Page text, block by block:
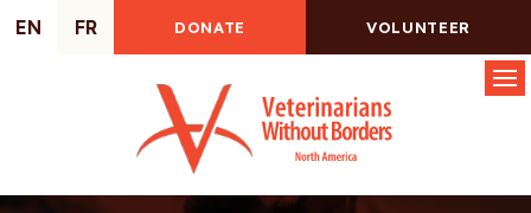
EN FR DONATE VOLUNTEER